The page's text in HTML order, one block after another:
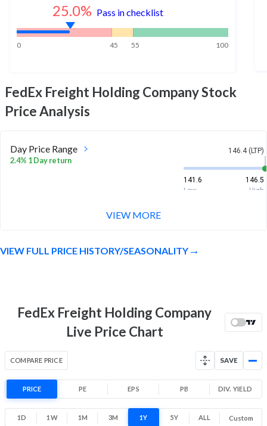
25.0% Pass in checklist
0 45 55 100
FedEx Freight Holding CompanyStock
Price Analysis
Day Price Range
2.4% 1 Day return
146.4 (LTP)
141.6
146.5
Low
High
135.6
135.6
159
High
52 Week Price
Range
-3.0% 1 Year return
146.4 (LTP)
135.6
200
Low
High
VIEW MORE
VIEW FULL PRICE HISTORY/SEASONALITY
FedEx Freight Holding Company
Live Price Chart
COMPARE PRICE SAVE
PRICE PE EPS PB DIV. YIELD
1D 1W 1M 3M 1Y 5Y ALL Custom